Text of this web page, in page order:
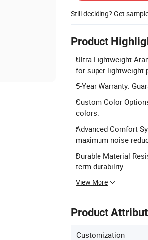
Still deciding? Get
Product
Ultra-Lightweight
for super lightweight
5-Year Warranty:
Custom Color
colors.
Advanced Comfort
maximum noise
Durable Material
term durability.
View More
Product
Customization